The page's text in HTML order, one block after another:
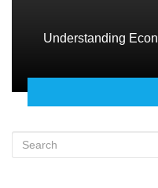
Understanding